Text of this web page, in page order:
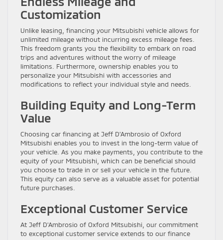
Customization
Unlike leasing, financing your Mitsubishi vehicle allows for
unlimited mileage without incurring excess mileage fees.
This freedom grants you the flexibility to embark on road
trips and adventures without the worry of mileage
limitations. Furthermore, ownership enables you to
personalize your Mitsubishi with accessories and
modifications to reflect your individual style and needs.
Building Equity and Long-Term
Value
Choosing car financing at Jeff D’Ambrosio of Oxford
Mitsubishi enables you to invest in the long-term value of
your vehicle. As you make payments, you contribute to the
equity of your Mitsubishi, which can be beneficial should
you choose to trade in or sell your vehicle in the future.
This equity can also serve as a valuable asset for potential
future purchases.
Exceptional Customer Service
At Jeff D’Ambrosio of Oxford Mitsubishi, our commitment
to exceptional customer service extends to our finance